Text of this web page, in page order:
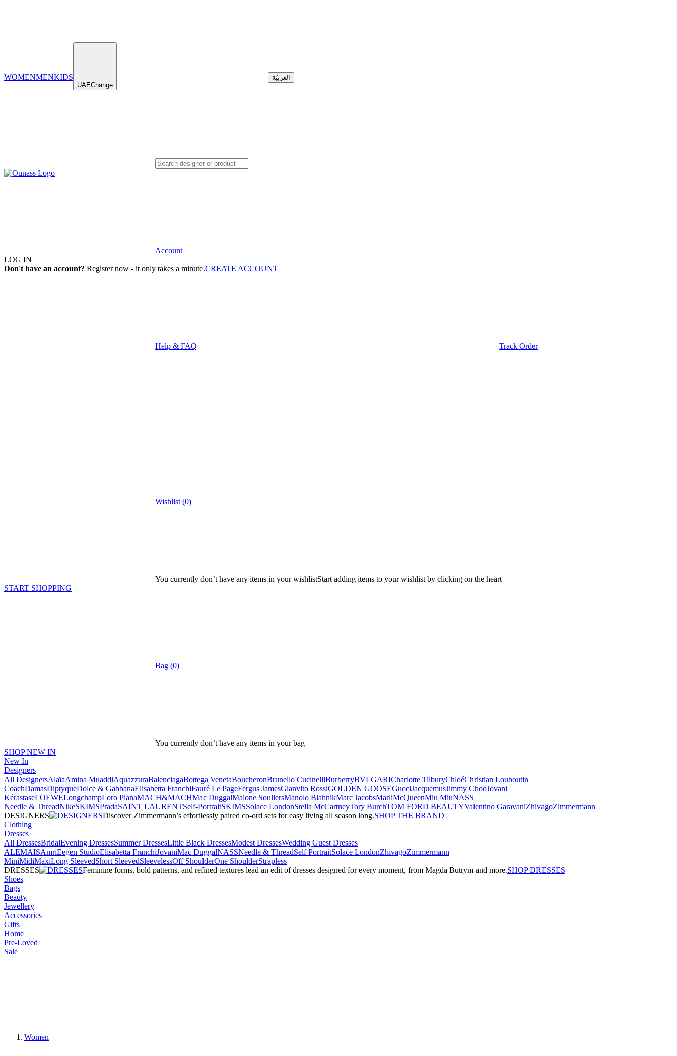
WOMENMENKIDS
UAEChange
العربيّة
Account
LOG IN
Don't have an account? Register now - it only takes a minute.CREATE ACCOUNT
Help & FAQ Track Order
Wishlist (0)
You currently don’t have any items in your wishlistStart adding items to your wishlist by clicking on the heart
START SHOPPING
Bag (0)
You currently don’t have any items in your bag
SHOP NEW IN
New In
Designers
All DesignersAlaïaAmina MuaddiAquazzuraBalenciagaBottega VenetaBoucheronBrunello CucinelliBurberryBVLGARICharlotte TilburyChloéChristian Louboutin
CoachDamasDiptyqueDolce & GabbanaElisabetta FranchiFauré Le PageFergus JamesGianvito RossiGOLDEN GOOSEGucciJacquemusJimmy ChooJovani
KérastaseLOEWELongchampLoro PianaMACH&MACHMac DuggalMalone SouliersManolo BlahnikMarc JacobsMarliMcQueenMiu MiuNASS
Needle & ThreadNikeSKIMSPradaSAINT LAURENTSelf-PortraitSKIMSSolace LondonStella McCartneyTory BurchTOM FORD BEAUTYValentino GaravaniZhivagoZimmermann
DESIGNERS
Discover Zimmermann’s effortlessly paired co-ord sets for easy living all season long.SHOP THE BRAND
Clothing
Dresses
All DressesBridalEvening DressesSummer DressesLittle Black DressesModest DressesWedding Guest Dresses
ALEMAISAmriEegen StudioElisabetta FranchiJovaniMac DuggalNASSNeedle & ThreadSelf PortraitSolace LondonZhivagoZimmermann
MiniMidiMaxiLong SleevedShort SleevedSleevelessOff ShoulderOne ShoulderStrapless
DRESSES
Feminine forms, bold patterns, and refined textures lead an edit of dresses designed for every moment, from Magda Butrym and more.SHOP DRESSES
Shoes
Bags
Beauty
Jewellery
Accessories
Gifts
Home
Pre-Loved
Sale
Women